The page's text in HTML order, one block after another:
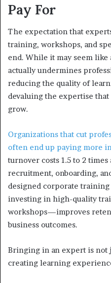
Pay For
The expectation that
training, workshops, and
end. While it may seem like
actually undermines
reducing the quality of
devaluing the expertise
grow.
Organizations that cut
often end up paying more
turnover costs 1.5 to 2 times
recruitment, onboarding,
designed corporate training
investing in high-quality
workshops—improves
business outcomes.
Bringing in an expert is not
creating learning